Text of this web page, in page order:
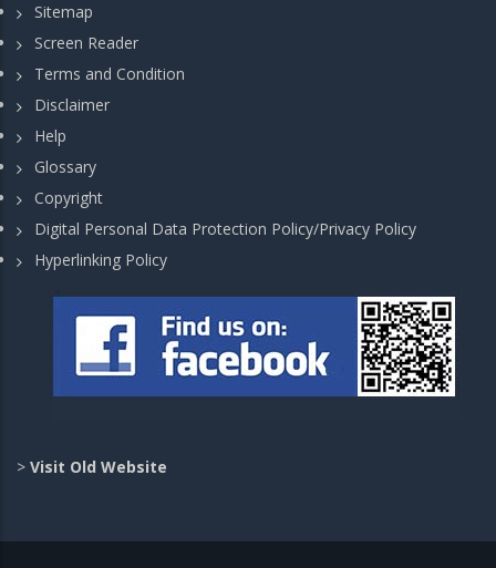
Sitemap
Screen Reader
Terms and Condition
Disclaimer
Help
Glossary
Copyright
Digital Personal Data Protection Policy/Privacy Policy
Hyperlinking Policy
> Visit Old Website